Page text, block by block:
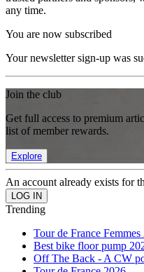
any time.
You are now subscribed
Your newsletter sign-up was
Join the club
Get full access to premium
list of member rewards.
Explore
An account already exists for
Trending
Tour de France Femmes
Best bike floor pump
Off The Back - A CW